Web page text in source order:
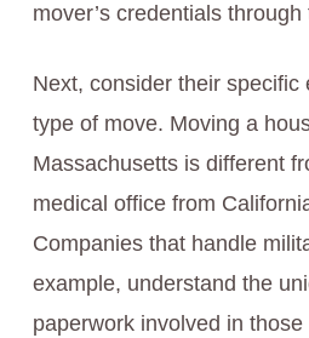
mover’s credentials
Next, consider their specific
type of move. Moving a
Massachusetts is different
medical office from
Companies that handle
example, understand the
paperwork involved in those